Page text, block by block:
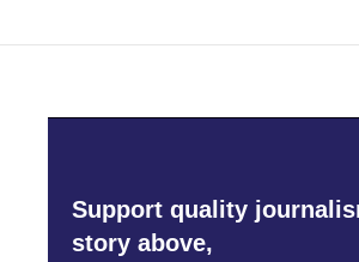
Support quality
story above,